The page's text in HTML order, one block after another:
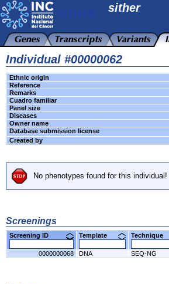
sither
Individual #00000062
Ethnic origin
Reference
Remarks
Cuadro familiar
Panel size
Diseases
Owner name
Database submission license
Created by
No phenotypes found for this individual!
Screenings
Screening ID Template Technique
0000000068 DNA SEQ-NG